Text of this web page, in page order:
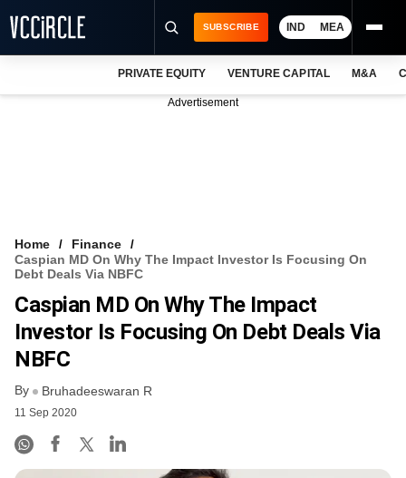
VCC INTELLIGENCE
FREE NEWSLETTER
SUBSCRIBE IND MEA
PRIVATE EQUITY VENTURE CAPITAL M&A
Advertisement
Home
Finance
Caspian MD On Why The Impact Investor Is Focusing On
Debt Deals Via NBFC
Caspian MD On Why The Impact
Investor Is Focusing On Debt Deals Via
NBFC
By Bruhadeeswaran R
11 Sep 2020